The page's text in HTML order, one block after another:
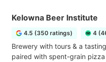
Kelowna Beer Institute
4.5 (350 ratings) 4
Brewery with tours & a
paired with spent-grain pizza